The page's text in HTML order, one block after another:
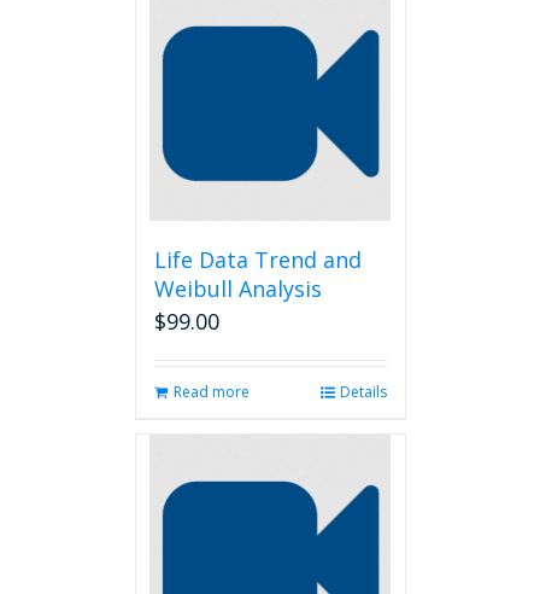
Life Data Trend and
Weibull Analysis
$99.00
Read more Details